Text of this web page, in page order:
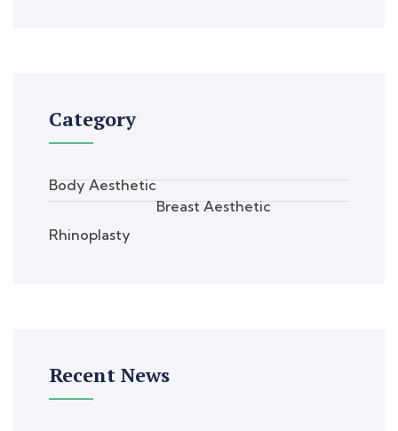
Category
Body Aesthetic
Breast Aesthetic
Rhinoplasty
Recent News